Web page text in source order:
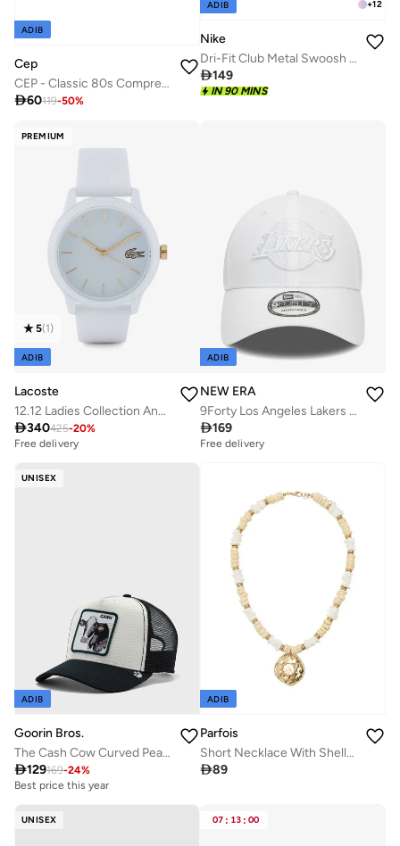
ADIB
Cep
CEP - Classic 80s Compression Socks Mid Cut White/Black Women
60119-50%
+12
ADIB
Nike
Dri-Fit Club Metal Swoosh Logo Cap
149
IN 90 MINS
PREMIUM
5(1)
ADIB
Lacoste
12.12 Ladies Collection Analog Quartz Watch For Women With White Silicone Bracelet - 2001063
340425-20%
Free delivery
ADIB
NEW ERA
9Forty Los Angeles Lakers Nba Essential Cap
169
Free delivery
UNISEX
ADIB
Goorin Bros.
The Cash Cow Curved Peak Cap
129169-24%
Best price this year
ADIB
Parfois
Short Necklace With Shells And Wood
89
UNISEX 07 : 13 : 00